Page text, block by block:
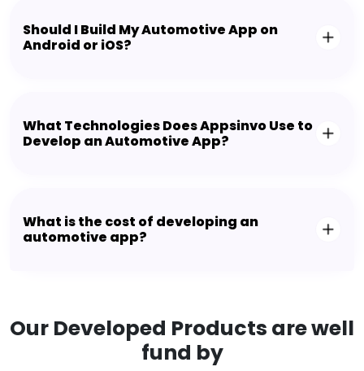
Should I Build My Automotive App on
Android or iOS?
What Technologies Does Appsinvo Use to
Develop an Automotive App?
What is the cost of developing an
automotive app?
Our Developed Products are well
fund by